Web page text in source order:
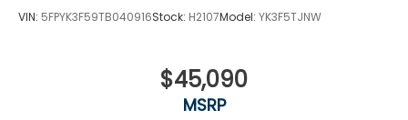
VIN: 5FPYK3F59TB040916Stock: H2107Model: YK3F5TJNW
$45,090
MSRP